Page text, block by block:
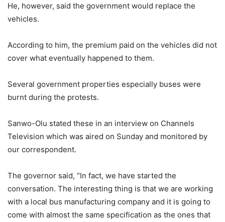
He, however, said the government would replace the
vehicles.
According to him, the premium paid on the vehicles did not
cover what eventually happened to them.
Several government properties especially buses were
burnt during the protests.
Sanwo-Olu stated these in an interview on Channels
Television which was aired on Sunday and monitored by
our correspondent.
The governor said, “In fact, we have started the
conversation. The interesting thing is that we are working
with a local bus manufacturing company and it is going to
come with almost the same specification as the ones that